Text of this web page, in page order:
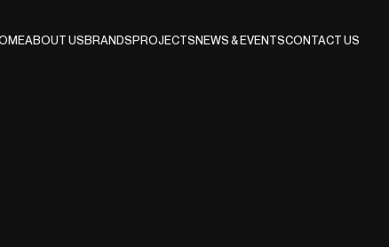
ABOUT USBRANDSPROJECTSNEWS & EVENTSCONTACT US